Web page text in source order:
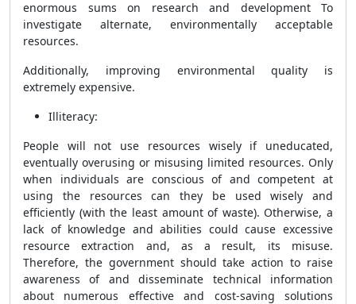
enormous sums on research and development To
investigate alternate, environmentally acceptable
resources.
Additionally, improving environmental quality is
extremely expensive.
Illiteracy:
People will not use resources wisely if uneducated,
eventually overusing or misusing limited resources. Only
when individuals are conscious of and competent at
using the resources can they be used wisely and
efficiently (with the least amount of waste). Otherwise, a
lack of knowledge and abilities could cause excessive
resource extraction and, as a result, its misuse.
Therefore, the government should take action to raise
awareness of and disseminate technical information
about numerous effective and cost-saving solutions